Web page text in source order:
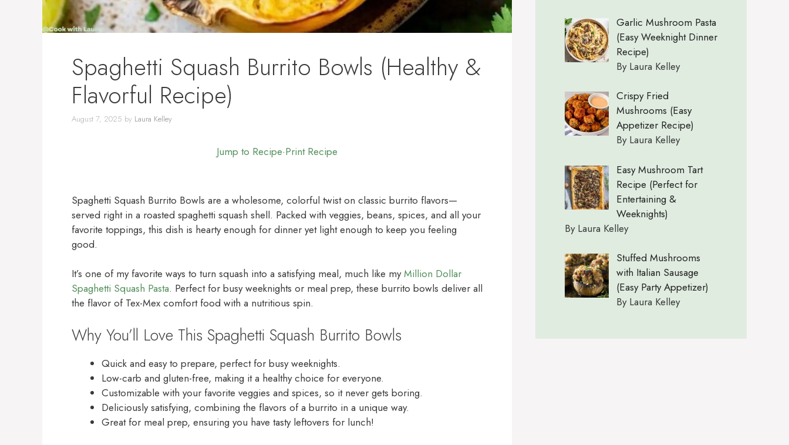
Spaghetti Squash Burrito Bowls (Healthy &
Flavorful Recipe)
August 7, 2025 by Laura Kelley
Jump to Recipe·Print Recipe
Spaghetti Squash Burrito Bowls are a wholesome, colorful twist on classic burrito flavors—
served right in a roasted spaghetti squash shell. Packed with veggies, beans, spices, and all your
favorite toppings, this dish is hearty enough for dinner yet light enough to keep you feeling
good.
It’s one of my favorite ways to turn squash into a satisfying meal, much like myMillion Dollar
Spaghetti Squash Pasta. Perfect for busy weeknights or meal prep, these burrito bowls deliver all
the flavor of Tex-Mex comfort food with a nutritious spin.
Why You’ll Love This Spaghetti Squash Burrito Bowls
Quick and easy to prepare, perfect for busy weeknights.
Low-carb and gluten-free, making it a healthy choice for everyone.
Customizable with your favorite veggies and spices, so it never gets boring.
Deliciously satisfying, combining the flavors of a burrito in a unique way.
Great for meal prep, ensuring you have tasty leftovers for lunch!
Garlic Mushroom Pasta
(Easy Weeknight Dinner
Recipe)
By Laura Kelley
Crispy Fried
Mushrooms (Easy
Appetizer Recipe)
By Laura Kelley
Easy Mushroom Tart
Recipe (Perfect for
Entertaining &
Weeknights)
By Laura Kelley
Stuffed Mushrooms
with Italian Sausage
(Easy Party Appetizer)
By Laura Kelley